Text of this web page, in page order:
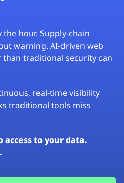
hour. Supply-chain
warning. AI-driven web
traditional security can
real-time visibility
traditional tools miss
access to your data.